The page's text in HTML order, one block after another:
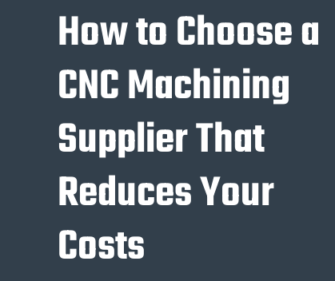
How to Choose a
CNC Machining
Supplier That
Reduces Your
Costs